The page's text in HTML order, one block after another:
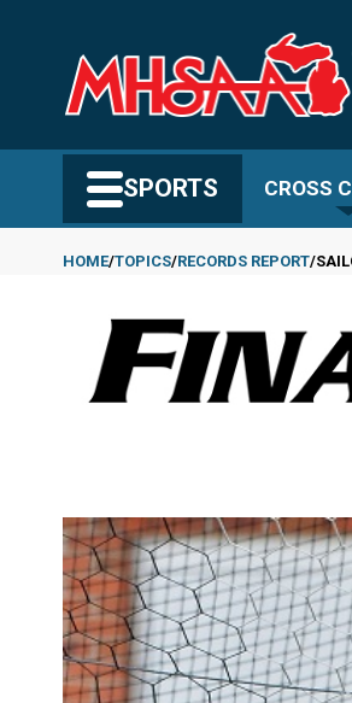
content
SPORTS CROSS
HOME TOPICS RECORDS REPORT